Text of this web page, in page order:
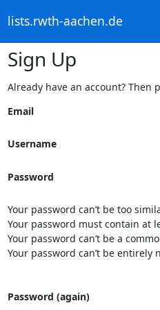
lists.rwth-aachen.de
Sign Up
Already have an account? Then
Email
Username
Password
Your password can’t be too
Your password must contain at
Your password can’t be a
Your password can’t be entirely
Password (again)